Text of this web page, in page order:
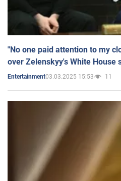
"No one paid attention to my
over Zelenskyy's White House
Entertainment03.03.2025 15:53 11